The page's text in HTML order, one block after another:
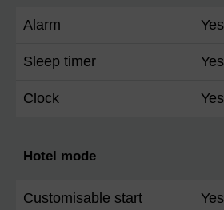
Alarm Yes
Sleep timer Yes
Clock Yes
Hotel mode
Customisable start
Yes